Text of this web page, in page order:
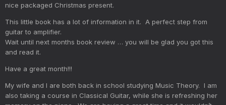
nice packaged Christmas present.
This little book has a lot of information in it. A perfect step from
guitar to amplifier.
Wait until next months book review … you will be glad you got this
and read it.
Have a great month!!!
My wife and I are both back in school studying Music Theory. I am
also taking a course in Classical Guitar, while she is refreshing her